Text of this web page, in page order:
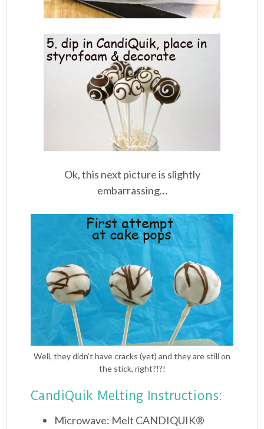
Ok, this next picture is slightly
embarrassing…
Well, they didn’t have cracks (yet) and they are still on
the stick, right?!?!
CandiQuik Melting Instructions:
Microwave: Melt CANDIQUIK®